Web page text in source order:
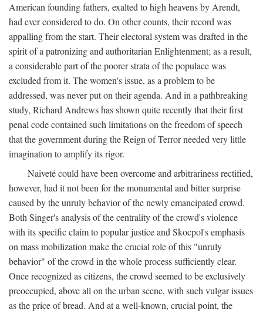
American founding fathers, exalted to high heavens by Arendt,
had ever considered to do. On other counts, their record was
appalling from the start. Their electoral system was drafted in the
spirit of a patronizing and authoritarian Enlightenment; as a result,
a considerable part of the poorer strata of the populace was
excluded from it. The women's issue, as a problem to be
addressed, was never put on their agenda. And in a pathbreaking
study, Richard Andrews has shown quite recently that their first
penal code contained such limitations on the freedom of speech
that the government during the Reign of Terror needed very little
imagination to amplify its rigor.
Naiveté could have been overcome and arbitrariness rectified,
however, had it not been for the monumental and bitter surprise
caused by the unruly behavior of the newly emancipated crowd.
Both Singer's analysis of the centrality of the crowd's violence
with its specific claim to popular justice and Skocpol's emphasis
on mass mobilization make the crucial role of this "unruly
behavior" of the crowd in the whole process sufficiently clear.
Once recognized as citizens, the crowd seemed to be exclusively
preoccupied, above all on the urban scene, with such vulgar issues
as the price of bread. And at a well-known, crucial point, the